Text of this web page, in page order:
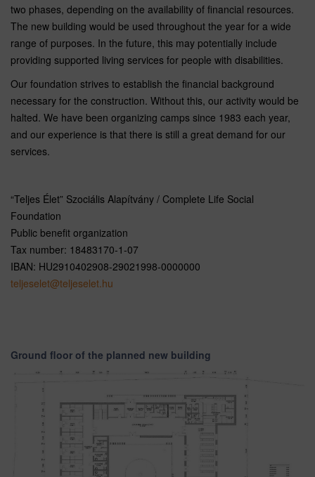
two phases, depending on the availability of financial resources.
The new building would be used throughout the year for a wide
range of purposes. In the future, this may potentially include
providing supported living services for people with disabilities.
Our foundation strives to establish the financial background
necessary for the construction. Without this, our activity would be
halted. We have been organizing camps since 1983 each year,
and our experience is that there is still a great demand for our
services.
“Teljes Élet” Szociális Alapítvány / Complete Life Social
Foundation
Public benefit organization
Tax number: 18483170-1-07
IBAN: HU2910402908-29021998-0000000
teljeselet@teljeselet.hu
Ground floor of the planned new building